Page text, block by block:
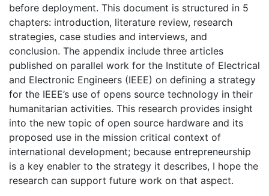
before deployment. This document is structured in 5
chapters: introduction, literature review, research
strategies, case studies and interviews, and
conclusion. The appendix include three articles
published on parallel work for the Institute of Electrical
and Electronic Engineers (IEEE) on defining a strategy
for the IEEE’s use of opens source technology in their
humanitarian activities. This research provides insight
into the new topic of open source hardware and its
proposed use in the mission critical context of
international development; because entrepreneurship
is a key enabler to the strategy it describes, I hope the
research can support future work on that aspect.